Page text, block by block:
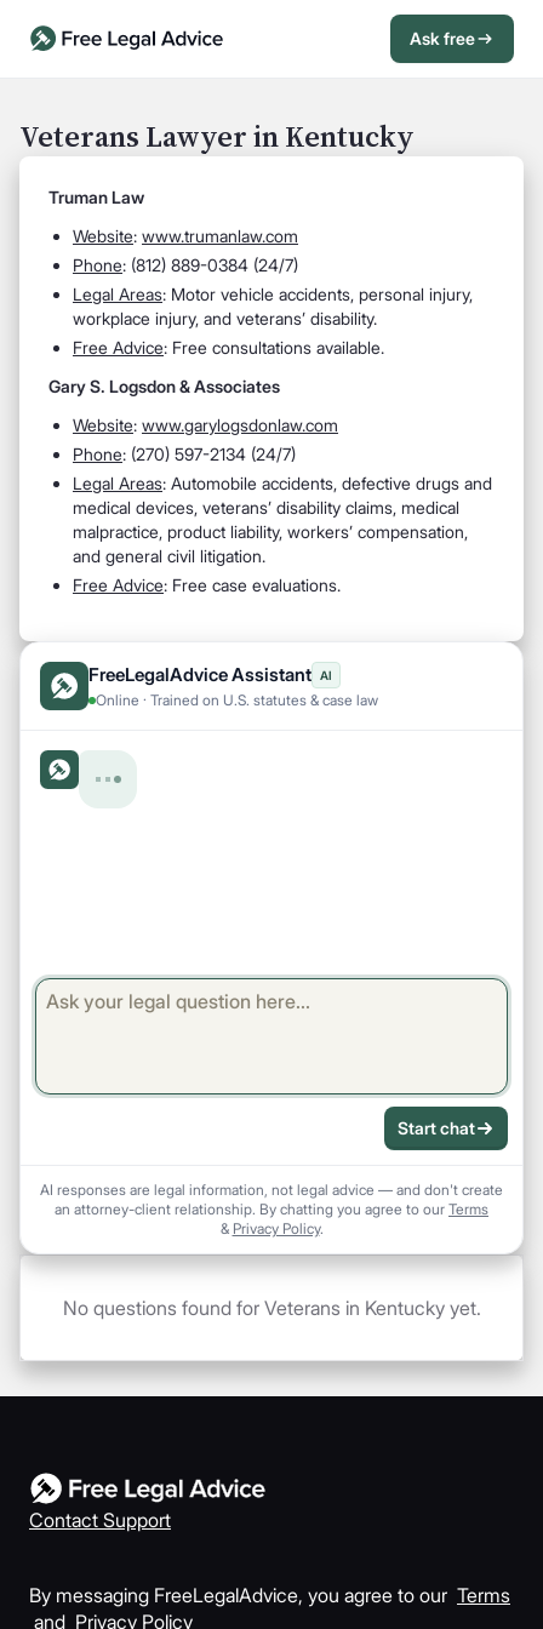
Ask free
Veterans Lawyer in Kentucky
Truman Law
Website: www.trumanlaw.com
Phone: (812) 889-0384 (24/7)
Legal Areas: Motor vehicle accidents, personal injury,
workplace injury, and veterans’ disability.
Free Advice: Free consultations available.
Gary S. Logsdon & Associates
Website: www.garylogsdonlaw.com
Phone: (270) 597-2134 (24/7)
Legal Areas: Automobile accidents, defective drugs and
medical devices, veterans’ disability claims, medical
malpractice, product liability, workers’ compensation,
and general civil litigation.
Free Advice: Free case evaluations.
FreeLegalAdvice Assistant AI
Online · Trained on U.S. statutes & case law
Start chat
AI responses are legal information, not legal advice — and don't create
an attorney-client relationship. By chatting you agree to our Terms
& Privacy Policy.
No questions found for Veterans in Kentucky yet.
Contact Support
By messaging FreeLegalAdvice, you agree to our Terms
and Privacy Policy
Open Chat History Sign in